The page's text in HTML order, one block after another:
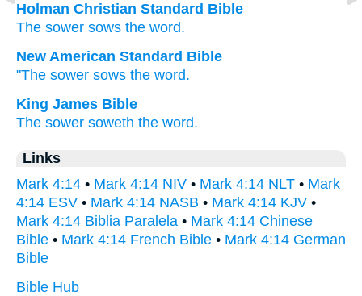
Holman Christian Standard Bible
The sower sows the word.
New American Standard Bible
"The sower sows the word.
King James Bible
The sower soweth the word.
Links
Mark 4:14 • Mark 4:14 NIV • Mark 4:14 NLT • Mark
4:14 ESV • Mark 4:14 NASB • Mark 4:14 KJV •
Mark 4:14 Biblia Paralela • Mark 4:14 Chinese
Bible • Mark 4:14 French Bible • Mark 4:14 German
Bible
Bible Hub